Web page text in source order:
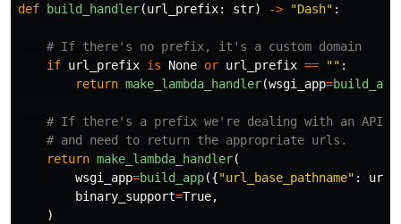
def
build_handler(url_prefix: str) -> "Dash" :
if url_prefix is None or url_prefix == "" :
return make_lambda_handler(wsgi_app=build_app
return make_lambda_handler(
wsgi_app=build_app({"url_base_pathname" :
binary_support=True,
)